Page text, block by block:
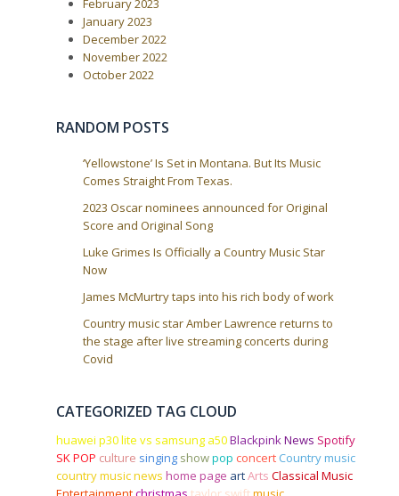
February 2023
January 2023
December 2022
November 2022
October 2022
RANDOM POSTS
‘Yellowstone’ Is Set in Montana. But Its Music
Comes Straight From Texas.
2023 Oscar nominees announced for Original
Score and Original Song
Luke Grimes Is Officially a Country Music Star
Now
James McMurtry taps into his rich body of work
Country music star Amber Lawrence returns to
the stage after live streaming concerts during
Covid
CATEGORIZED TAG CLOUD
huawei p30 lite vs samsung a50BlackpinkNews Spotify
SK POP culture singing showpop concert Country music
country music news home page artArts Classical Music